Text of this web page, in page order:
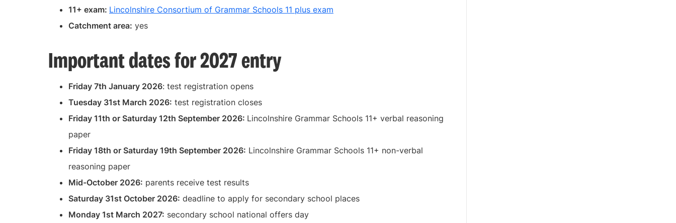
11+ exam: Lincolnshire Consortium of Grammar Schools 11 plus exam
Catchment area: yes
Important dates for 2027 entry
Friday 7th January 2026: test registration opens
Tuesday 31st March 2026: test registration closes
Friday 11th or Saturday 12th September 2026: Lincolnshire Grammar Schools 11+ verbal reasoning
paper
Friday 18th or Saturday 19th September 2026: Lincolnshire Grammar Schools 11+ non-verbal
reasoning paper
Mid-October 2026: parents receive test results
Saturday 31st October 2026: deadline to apply for secondary school places
Monday 1st March 2027: secondary school national offers day